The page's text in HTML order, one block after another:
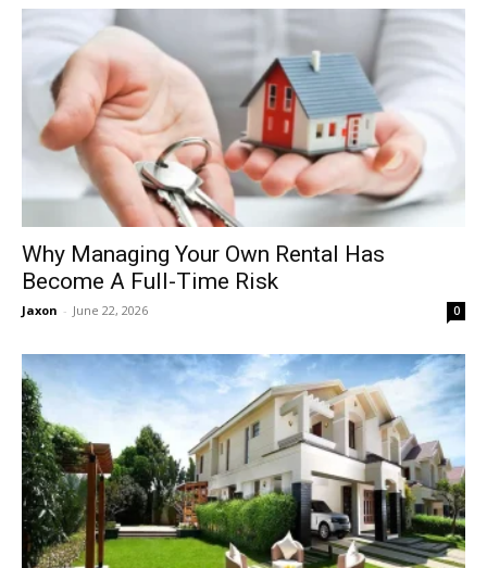
Why Managing Your Own Rental Has
Become A Full-Time Risk
Jaxon - June 22, 2026 0